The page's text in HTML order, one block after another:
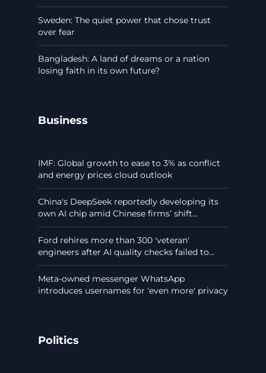
Sweden: The quiet power that chose trust
over fear
Bangladesh: A land of dreams or a nation
losing faith in its own future?
Business
IMF: Global growth to ease to 3% as conflict
and energy prices cloud outlook
China's DeepSeek reportedly developing its
own AI chip amid Chinese firms’ shift...
Ford rehires more than 300 'veteran'
engineers after AI quality checks failed to...
Meta-owned messenger WhatsApp
introduces usernames for 'even more' privacy
Politics